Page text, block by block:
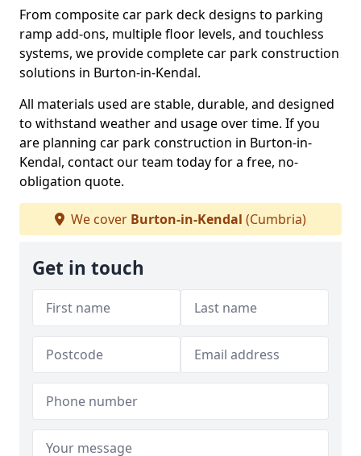
From composite car park deck designs to parking
ramp add-ons, multiple floor levels, and touchless
systems, we provide complete car park construction
solutions in Burton-in-Kendal.
All materials used are stable, durable, and designed
to withstand weather and usage over time. If you
are planning car park construction in Burton-in-
Kendal, contact our team today for a free, no-
obligation quote.
We cover Burton-in-Kendal (Cumbria)
Get in touch